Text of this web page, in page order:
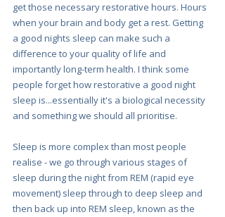
get those necessary restorative hours. Hours
when your brain and body get a rest. Getting
a good nights sleep can make such a
difference to your quality of life and
importantly long-term health. I think some
people forget how restorative a good night
sleep is...essentially it's a biological necessity
and something we should all prioritise.
Sleep is more complex than most people
realise - we go through various stages of
sleep during the night from REM (rapid eye
movement) sleep through to deep sleep and
then back up into REM sleep, known as the